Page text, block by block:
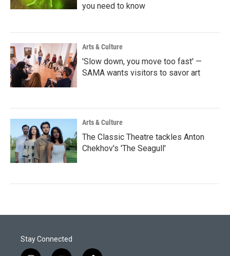
you need to know
Arts & Culture
'Slow down, you move too fast' —
SAMA wants visitors to savor art
Arts & Culture
The Classic Theatre tackles Anton
Chekhov's 'The Seagull'
Stay Connected